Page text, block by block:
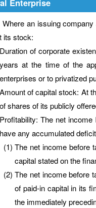
Enterprise
an issuing company
its stock:
Duration of corporate
years at the time of the
enterprises or to privatized
Amount of capital stock: At
of shares of its publicly
Profitability: The net
have any accumulated
The net income before
capital stated on the
The net income before
of paid-in capital in its
the immediately